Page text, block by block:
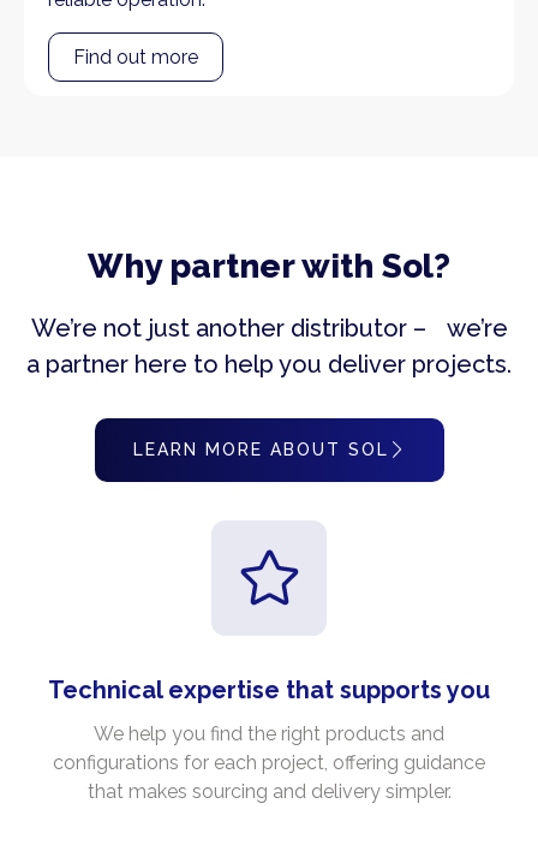
Find out more
Why partner with Sol?
We’re not just another distributor – we’re
a partner here to help you deliver projects.
LEARN MORE ABOUT SOL
Technical expertise that supports you
We help you find the right products and
configurations for each project, offering guidance
that makes sourcing and delivery simpler.